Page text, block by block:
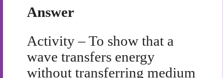
Answer
Activity – To show that a
wave transfers energy
without transferring medium